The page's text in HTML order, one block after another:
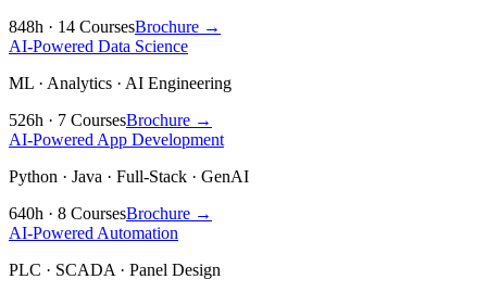
848h · 14 CoursesBrochure →
AI-Powered Data Science
ML · Analytics · AI Engineering
526h · 7 CoursesBrochure →
AI-Powered App Development
Python · Java · Full-Stack · GenAI
640h · 8 CoursesBrochure →
AI-Powered Automation
PLC · SCADA · Panel Design